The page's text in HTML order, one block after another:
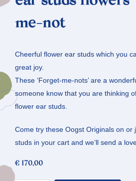
me-not
Cheerful flower ear studs which you
great joy.
These ‘Forget-me-nots’ are a
someone know that you are thinking
flower ear studs.
Come try these Oogst Originals on or
studs in your cart and we’ll send a
€ 170,00